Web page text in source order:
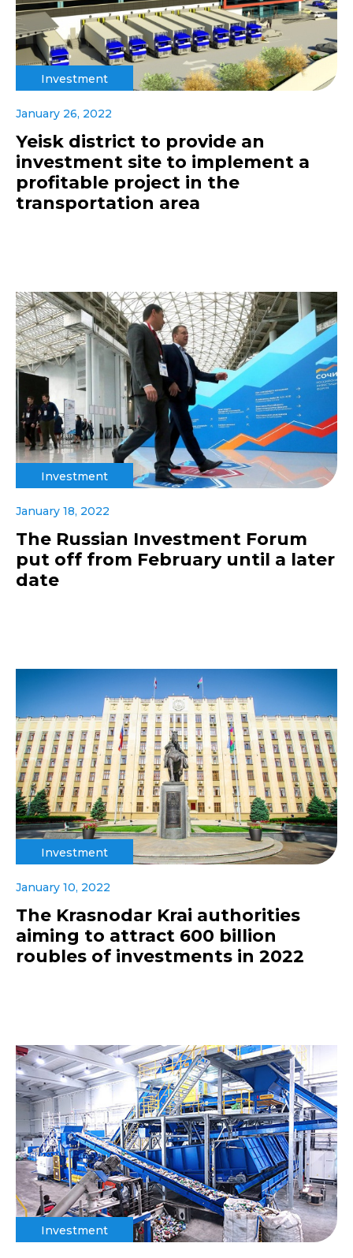
Investment
January 26, 2022
Yeisk district to provide an
investment site to implement a
profitable project in the
transportation area
Investment
January 18, 2022
The Russian Investment Forum
put off from February until a later
date
Investment
January 10, 2022
The Krasnodar Krai authorities
aiming to attract 600 billion
roubles of investments in 2022
Investment